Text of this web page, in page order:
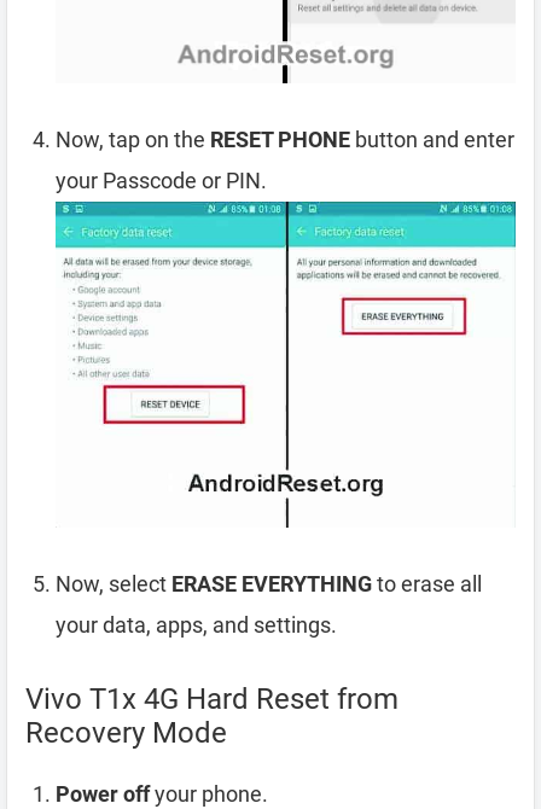
Now, tap on the RESET PHONE button and enter
your Passcode or PIN.
Now, select ERASE EVERYTHINGto erase all
your data, apps, and settings.
Vivo T1x 4G Hard Reset from
Recovery Mode
Power offyour phone.